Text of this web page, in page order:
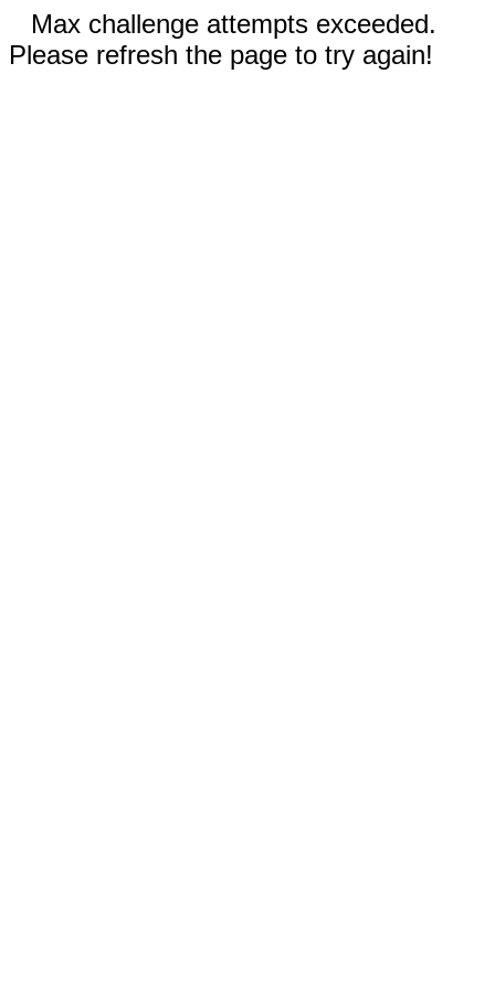
Max challenge attempts exceeded.
Please refresh the page to try again!